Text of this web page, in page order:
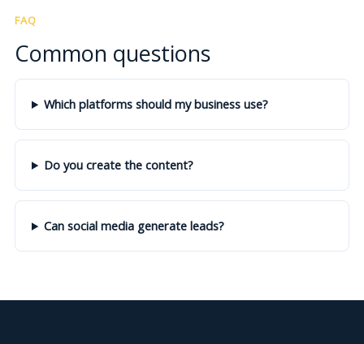
FAQ
Common questions
Which platforms should my business use?
Do you create the content?
Can social media generate leads?